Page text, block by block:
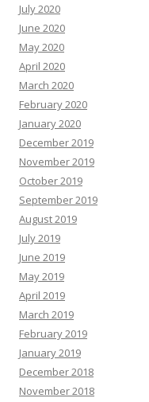
July 2020
June 2020
May 2020
April 2020
March 2020
February 2020
January 2020
December 2019
November 2019
October 2019
September 2019
August 2019
July 2019
June 2019
May 2019
April 2019
March 2019
February 2019
January 2019
December 2018
November 2018